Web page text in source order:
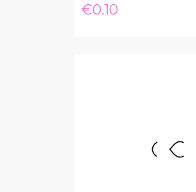
Price
€0.10